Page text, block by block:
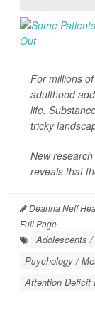
For millions
adulthood
life.
tricky
New
reveals that
Deanna Neff
Full Page
Adolescents /
Psychology /
Attention Deficit